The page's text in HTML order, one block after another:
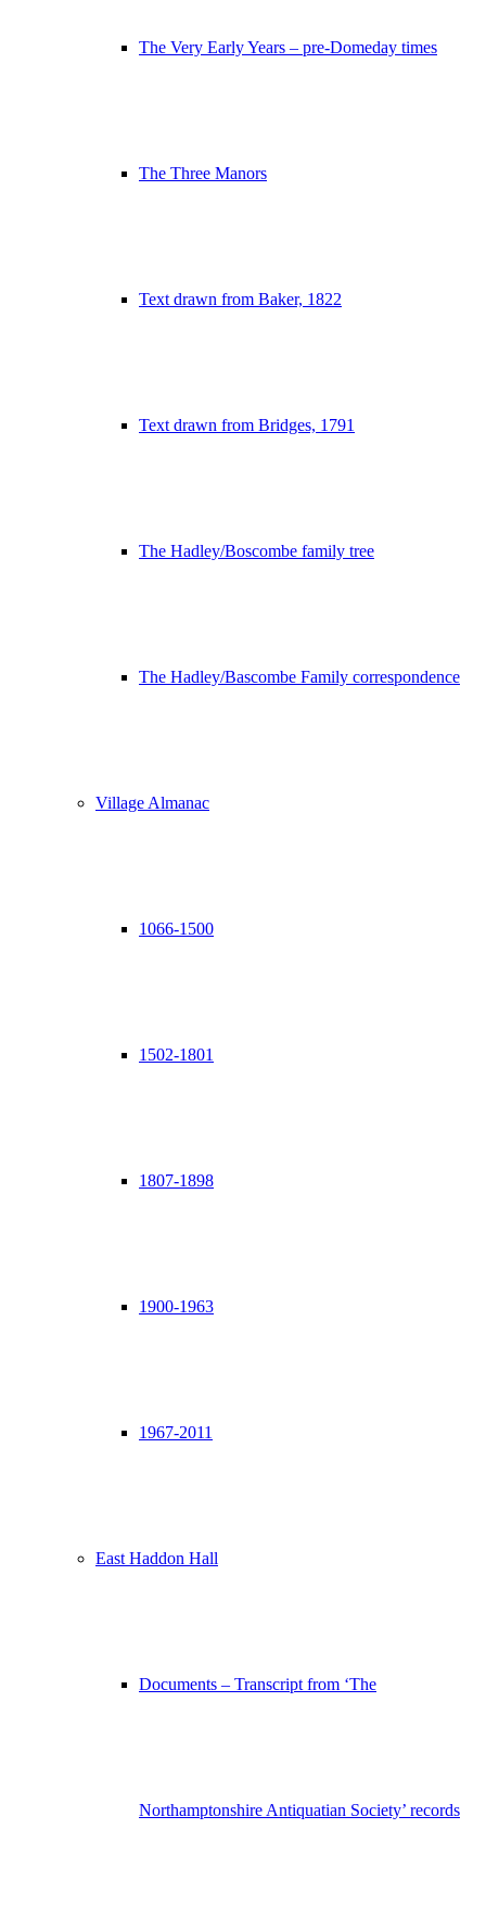
The Very Early Years – pre-Domeday times
The Three Manors
Text drawn from Baker, 1822
Text drawn from Bridges, 1791
The Hadley/Boscombe family tree
The Hadley/Bascombe Family correspondence
Village Almanac
1066-1500
1502-1801
1807-1898
1900-1963
1967-2011
East Haddon Hall
Documents – Transcript from ‘The
Northamptonshire Antiquatian Society’ records